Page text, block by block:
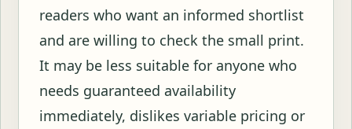
readers who want an informed shortlist
and are willing to check the small print.
It may be less suitable for anyone who
needs guaranteed availability
immediately, dislikes variable pricing or